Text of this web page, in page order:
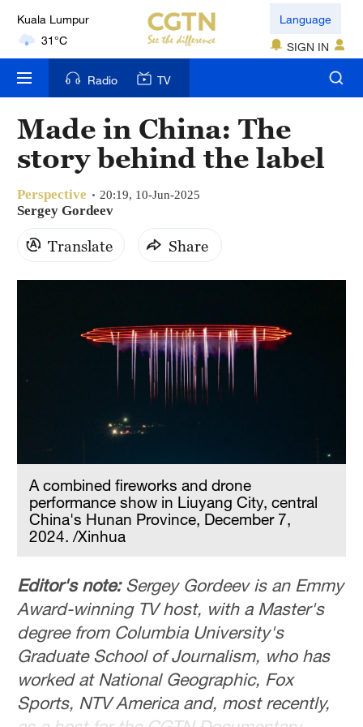
Kuala Lumpur
31°C
London
18°C
Nairobi
22°C
Bengaluru
35°C
New York
42°C
Sydney
23°C
Singapore
Language
SIGN IN
Radio TV
Made in China: The
story behind the label
Perspective 20:19, 10-Jun-2025
Sergey Gordeev
Translate Share
A combined fireworks and drone
performance show in Liuyang City, central
China's Hunan Province, December 7,
2024. /Xinhua
Editor's note:Sergey Gordeev is an Emmy
Award-winning TV host, with a Master's
degree from Columbia University's
Graduate School of Journalism, who has
worked at National Geographic, Fox
Sports, NTV America and, most recently,